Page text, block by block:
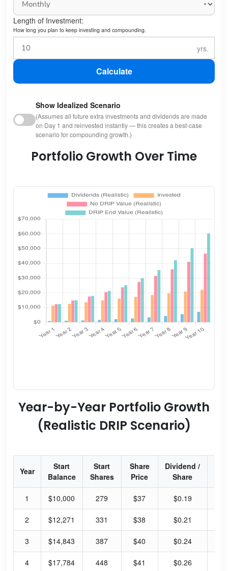
Length of Investment:
How long you plan to keep investing and compounding.
Calculate
Show Idealized Scenario
(Assumes all future extra investments and dividends are made
on Day 1 and reinvested instantly — this creates a best-case
scenario for compounding growth.)
Portfolio Growth Over Time
Year-by-Year Portfolio Growth
(Realistic DRIP Scenario)
Year
Start
Balance
Start
Shares
Share
Price
Dividend /
Share
1 $10,000 279 $37 $0.19
2 $12,271 331 $38 $0.21
3 $14,843 387 $40 $0.24
4 $17,784 448 $41 $0.26